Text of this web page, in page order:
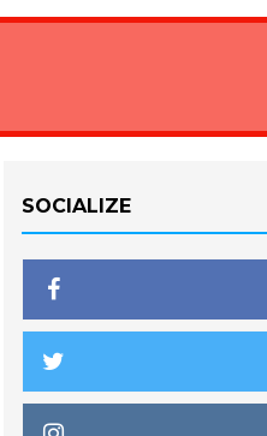
SOCIALIZE